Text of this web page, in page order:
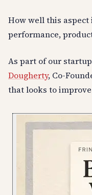
How well this
performance,
As part of our
Dougherty, Co-
that looks to